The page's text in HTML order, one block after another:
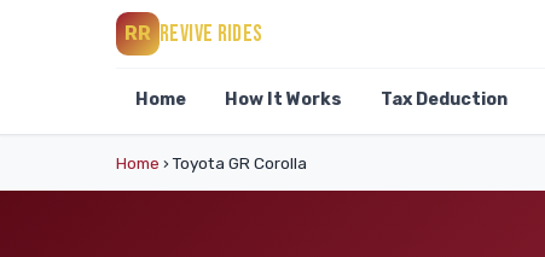
RR REVIVE RIDES
Home How It Works Tax Deduction
Home ›Toyota GR Corolla